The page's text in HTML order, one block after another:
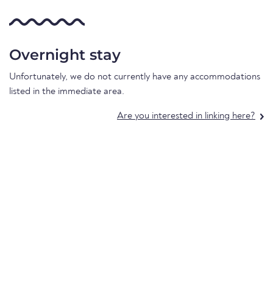
Overnight stay
Unfortunately, we do not currently have any accommodations
listed in the immediate area.
Are you interested in linking here?